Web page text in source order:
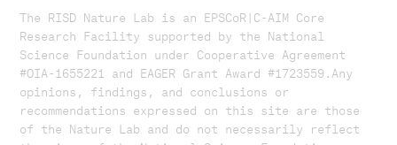
The RISD Nature Lab is an EPSCoR|C-AIM Core
Research Facility supported by the National
Science Foundation under Cooperative Agreement
#OIA-1655221 and EAGER Grant Award #1723559. ​​​Any
opinions, findings, and conclusions or
recommendations expressed on this site are those
of the Nature Lab and do not necessarily reflect